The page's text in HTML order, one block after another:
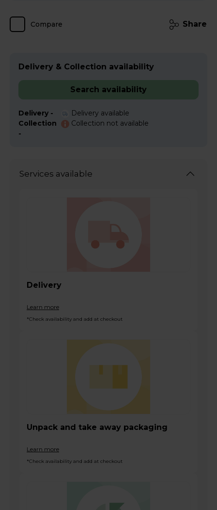
Compare Share
Delivery & Collection availability
Search availability
Delivery -
Delivery available
Collection
-
Collection not available
Services available
Delivery
Learn more
*Check availability and add at checkout
Unpack and take away packaging
Learn more
*Check availability and add at checkout